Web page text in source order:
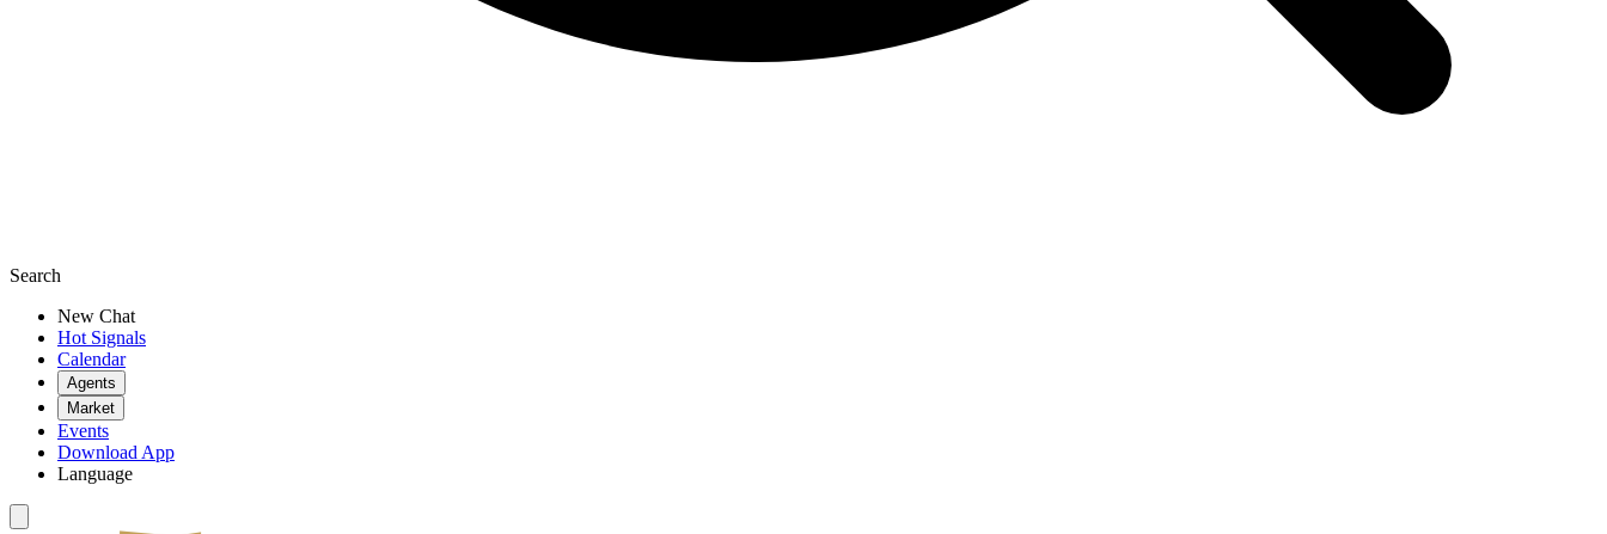
Search
New Chat
Hot Signals
Calendar
Agents
Market
Events
Download App
Language